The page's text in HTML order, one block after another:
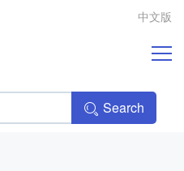
中文版
Search